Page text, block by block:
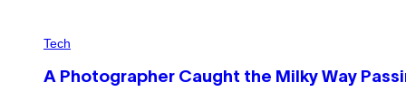
Tech
A Photographer Caught the Milky Way